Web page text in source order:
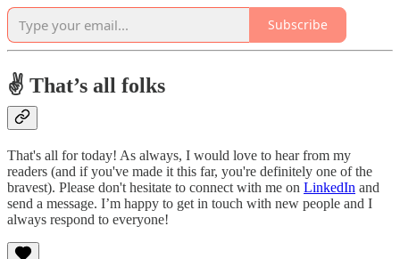
Subscribe
✌️ That’s all folks
That's all for today! As always, I would love to hear from my
readers (and if you've made it this far, you're definitely one of the
bravest). Please don't hesitate to connect with me on LinkedIn and
send a message. I’m happy to get in touch with new people and I
always respond to everyone!